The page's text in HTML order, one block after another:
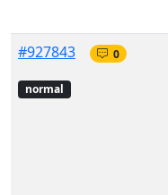
#927843
normal
0